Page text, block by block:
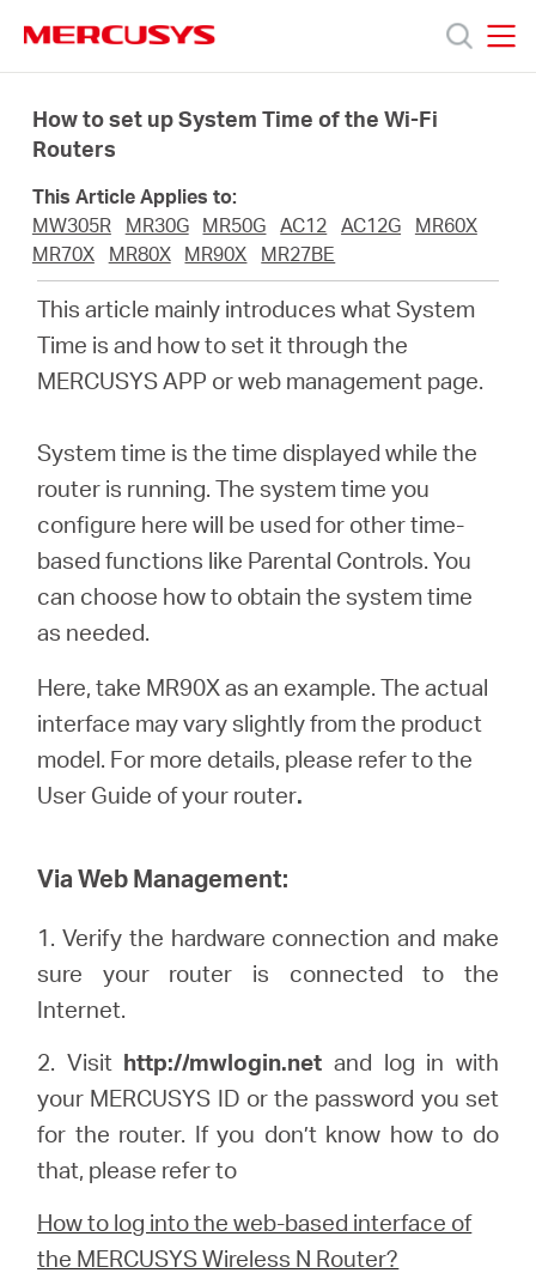
navigation
Products
About
United
Kingdom
How to set up System Time of the Wi-Fi
Routers
This Article Applies to:
MW305R
MR30G MR50G AC12 AC12G
MR60X
MR70X
MR80X MR90X MR27BE
This article mainly introduces what System
Time is and how to set it through the
MERCUSYS APP or web management page.
System time is the time displayed while the
router is running. The system time you
configure here will be used for other time-
based functions like Parental Controls. You
can choose how to obtain the system time
as needed.
Here, take MR90X as an example. The actual
interface may vary slightly from the product
model. For more details, please refer to the
User Guide of your router.
Via Web Management:
1. Verify the hardware connection and make
sure your router is connected to the
Internet.
2. Visithttp://mwlogin.net and log in with
your MERCUSYS ID or the password you set
for the router. If you don’t know how to do
that, please refer to
How to log into the web-based interface of
the MERCUSYS Wireless N Router?